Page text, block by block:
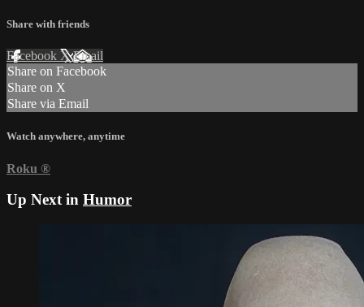
Share with friends
Facebook XEmail
Share on Facebook
Share on X
Share via Email
Watch anywhere, anytime
Roku ®
Up Next in Humor